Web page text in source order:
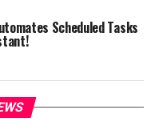
Scheduled Tasks